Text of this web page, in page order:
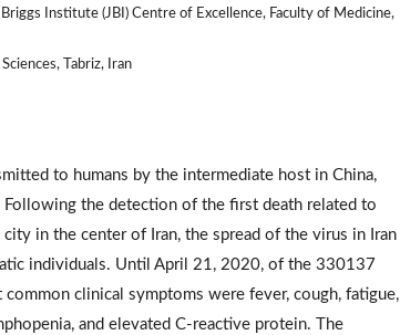
Institute (JBI) Centre of Excellence, Faculty of Medicine,
Tabriz, Iran
to humans by the intermediate host in China,
Following the detection of the first death related to
in the center of Iran, the spread of the virus in Iran
individuals. Until April 21, 2020, of the 330137
clinical symptoms were fever, cough, fatigue,
and elevated C-reactive protein. The